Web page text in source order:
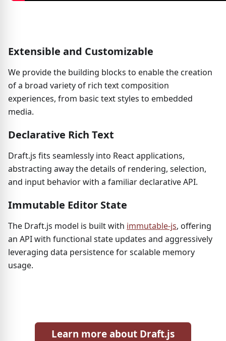
Extensible and Customizable
We provide the building blocks to enable the creation
of a broad variety of rich text composition
experiences, from basic text styles to embedded
media.
Declarative Rich Text
Draft.js fits seamlessly into React applications,
abstracting away the details of rendering, selection,
and input behavior with a familiar declarative API.
Immutable Editor State
The Draft.js model is built with immutable-js, offering
an API with functional state updates and aggressively
leveraging data persistence for scalable memory
usage.
Learn more about Draft.js